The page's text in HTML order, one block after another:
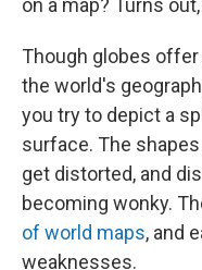
on a map? Turns
Though globes
the world's
you try to depict a
surface. The
get distorted, and
becoming wonky.
of world maps, and
weaknesses.